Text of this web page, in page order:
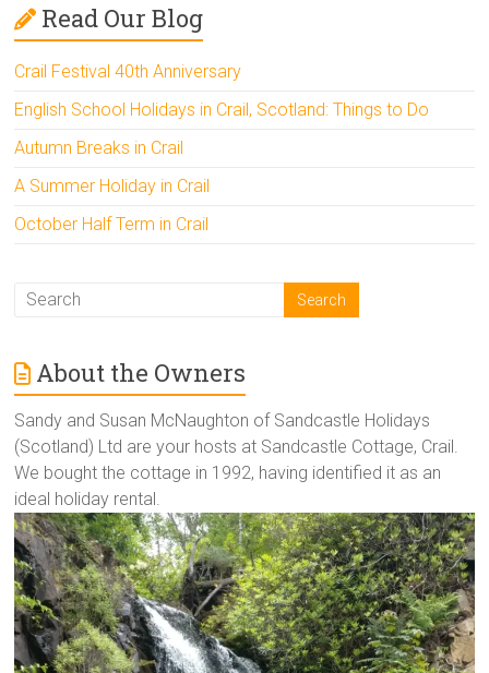
Read Our Blog
Crail Festival 40th Anniversary
English School Holidays in Crail, Scotland: Things to Do
Autumn Breaks in Crail
A Summer Holiday in Crail
October Half Term in Crail
About the Owners
Sandy and Susan McNaughton of Sandcastle Holidays
(Scotland) Ltd are your hosts at Sandcastle Cottage, Crail.
We bought the cottage in 1992, having identified it as an
ideal holiday rental.